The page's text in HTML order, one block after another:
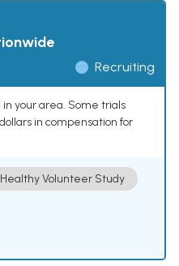
Recruiting
your area. Some trials
in compensation for
Healthy Volunteer Study